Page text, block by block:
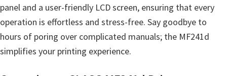
panel and a user-friendly LCD screen, ensuring that every
operation is effortless and stress-free. Say goodbye to
hours of poring over complicated manuals; the MF241d
simplifies your printing experience.